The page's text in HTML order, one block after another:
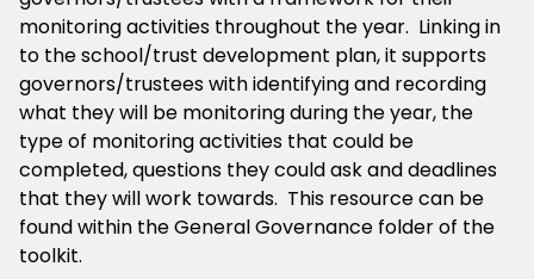
monitoring activities throughout the year. Linking in
to the school/trust development plan, it supports
governors/trustees with identifying and recording
what they will be monitoring during the year, the
type of monitoring activities that could be
completed, questions they could ask and deadlines
that they will work towards. This resource can be
found within the General Governance folder of the
toolkit.